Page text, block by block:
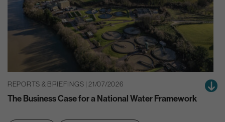
REPORTS & BRIEFINGS | 21/07/2026
The Business Case for a National Water Framework